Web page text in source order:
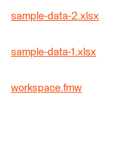
sample-data-2.xlsx
sample-data-1.xlsx
workspace.fmw